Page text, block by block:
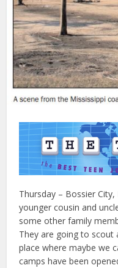
Thursday – Bossier
younger cousin and
some other family
They are going to scout
place where maybe we
camps have been